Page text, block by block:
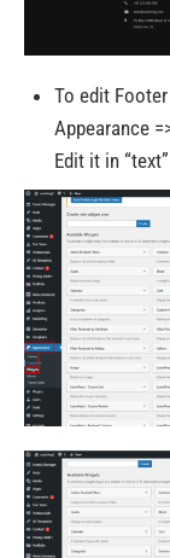
To edit
Appearance
Edit it in